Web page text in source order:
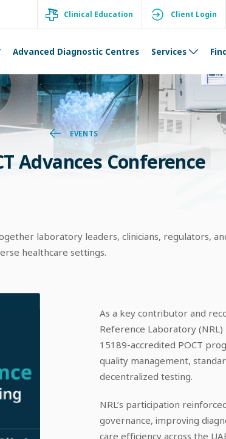
Clinical Education Client Login
Advanced Diagnostic Centres Services
EVENTS
Advances Conference
laboratory leaders, clinicians, regulators,
healthcare settings.​
As a key contributor and
Reference Laboratory (NRL)
15189-accredited POCT
quality management,
decentralized testing.​
NRL’s participation
governance, improving
care efficiency across the